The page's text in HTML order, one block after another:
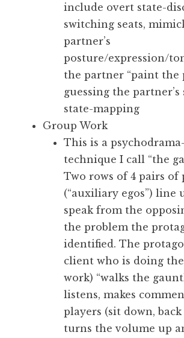
include overt state-
switching seats,
partner’s
posture/expression/
the partner “paint the
guessing the partner’s
state-mapping
Group Work
This is a
technique I call “the
Two rows of 4 pairs of
(“auxiliary egos”) line
speak from the
the problem the
identified. The
client who is doing
work) “walks the
listens, makes
players (sit down, back
turns the volume up